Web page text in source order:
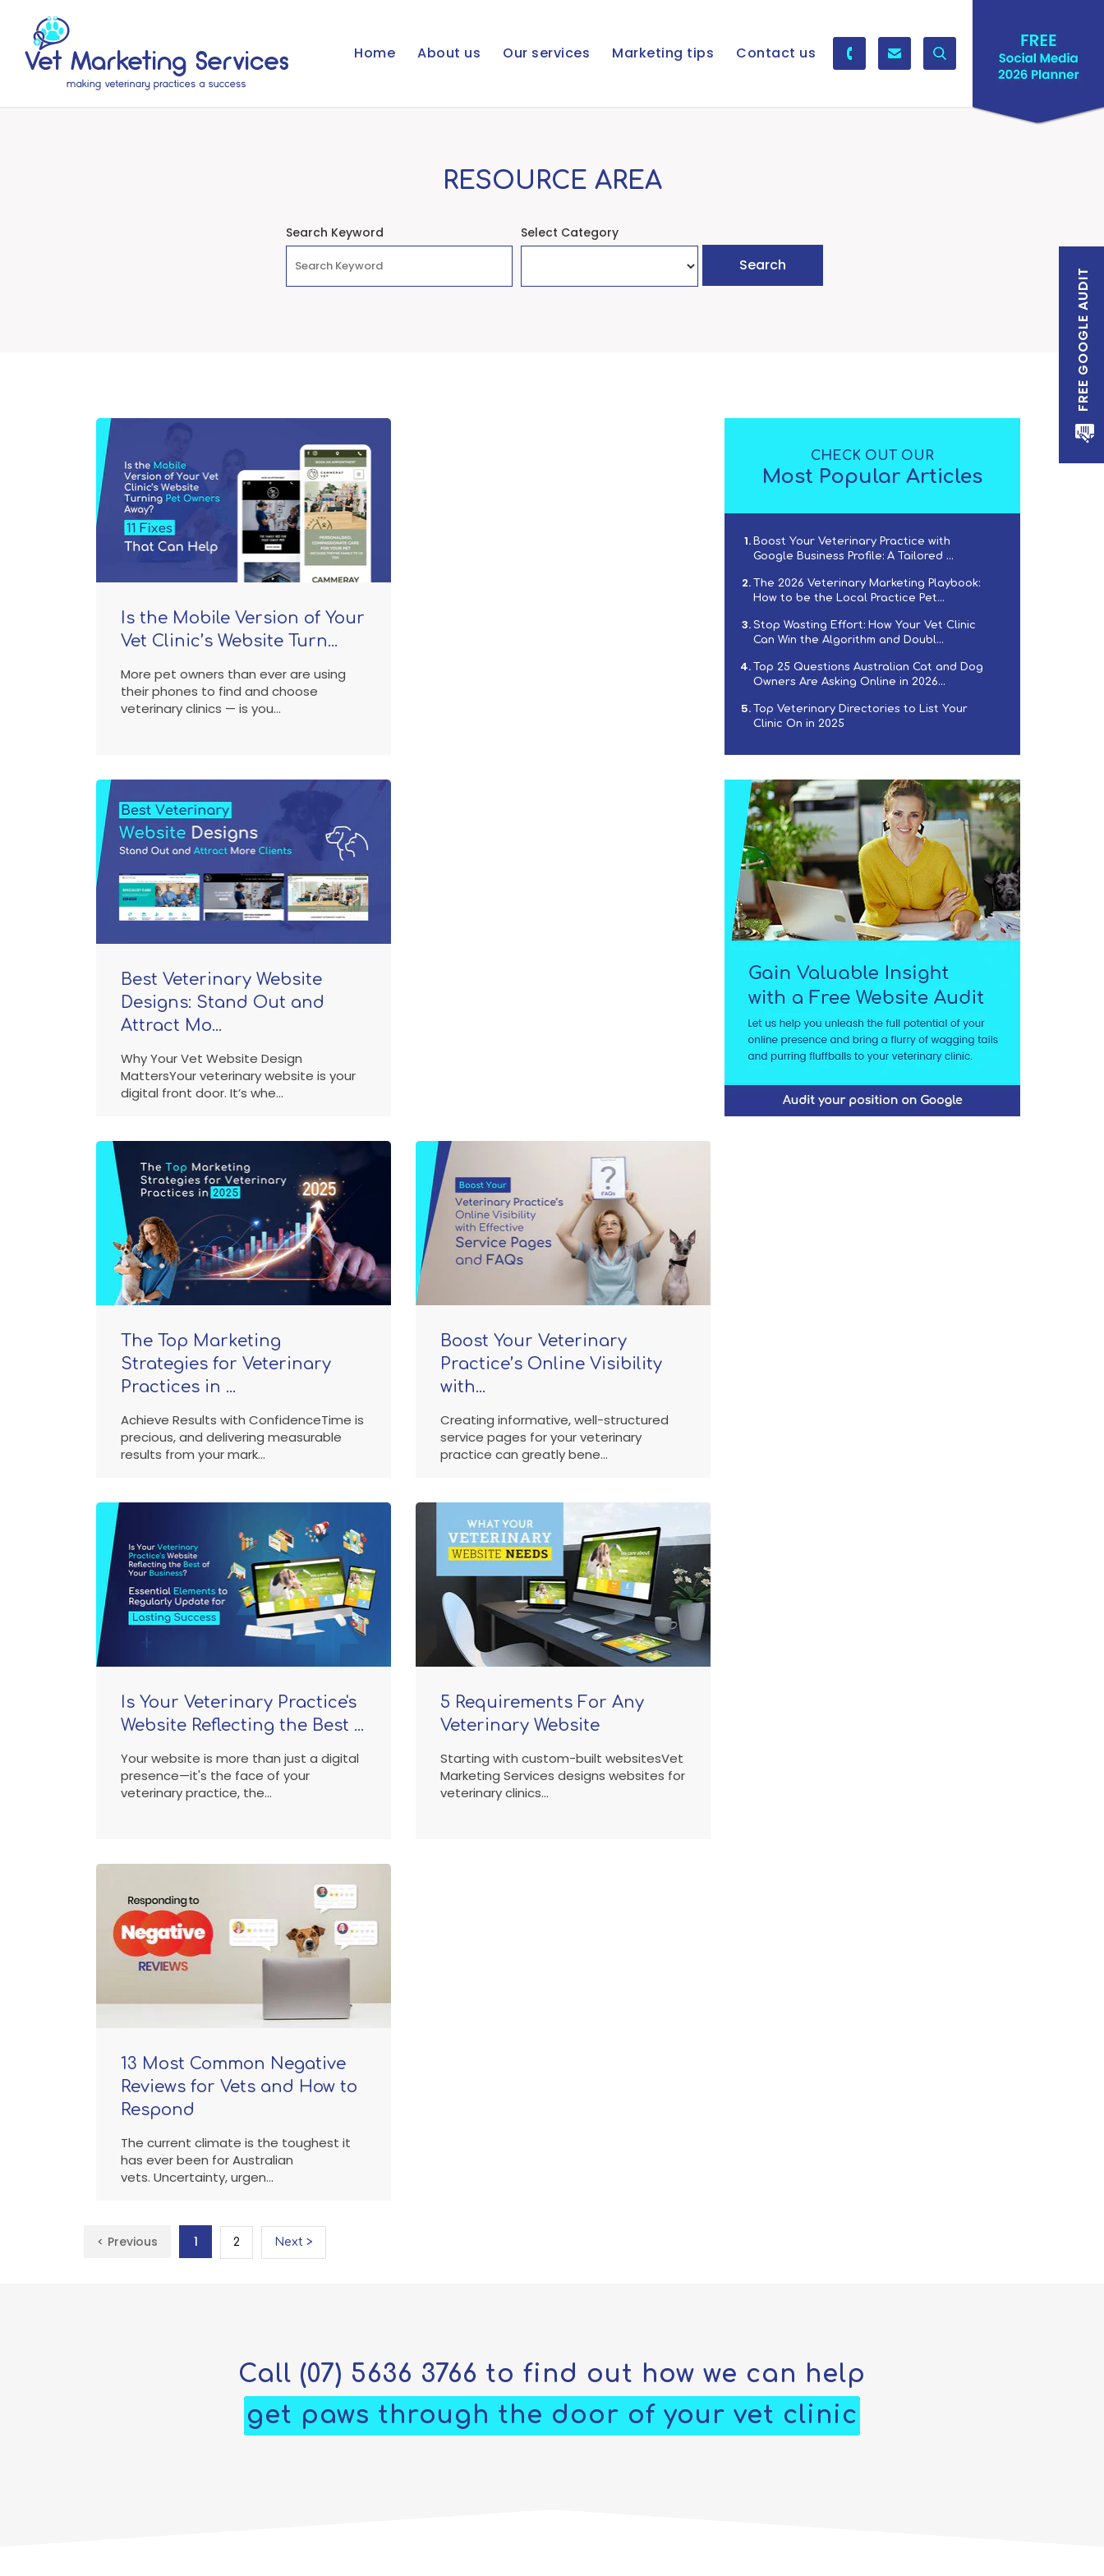
Home About us Our services Marketing tips Contact us
RESOURCE AREA
Search Keyword Select Category
CHECK OUT OUR
Most Popular Articles
Boost Your Veterinary Practice with
Google Business Profile: A Tailored ...
The 2026 Veterinary Marketing Playbook:
How to be the Local Practice Pet...
Stop Wasting Effort: How Your Vet Clinic
Can Win the Algorithm and Doubl...
Top 25 Questions Australian Cat and Dog
Owners Are Asking Online in 2026...
Top Veterinary Directories to List Your
Clinic On in 2025
Is the Mobile Version of Your
Vet Clinic’s Website Turn...
More pet owners than ever are using
their phones to find and choose
veterinary clinics — is you...
Best Veterinary Website
Designs: Stand Out and
Attract Mo...
Why Your Vet Website Design
MattersYour veterinary website is your
digital front door. It’s whe...
The Top Marketing
Strategies for Veterinary
Practices in ...
Achieve Results with ConfidenceTime is
precious, and delivering measurable
results from your mark...
Boost Your Veterinary
Practice’s Online Visibility
with...
Creating informative, well-structured
service pages for your veterinary
practice can greatly bene...
Is Your Veterinary Practice's
Website Reflecting the Best ...
Your website is more than just a digital
presence—it's the face of your
veterinary practice, the...
5 Requirements For Any
Veterinary Website
Starting with custom-built websitesVet
Marketing Services designs websites for
veterinary clinics...
13 Most Common Negative
Reviews for Vets and How to
Respond
The current climate is the toughest it
has ever been for Australian
vets. Uncertainty, urgen...
< Previous 1 2 Next >
Call (07) 5636 3766 to find out how we can help
get paws through the door of your vet clinic
FREE GOOGLE AUDIT